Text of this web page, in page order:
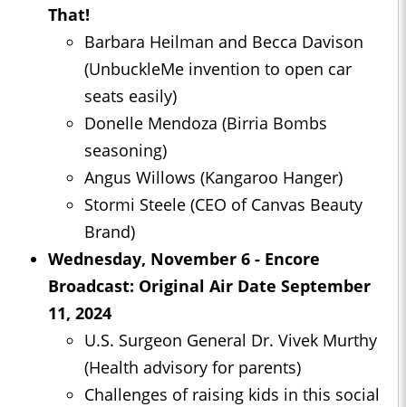
That!
Barbara Heilman and Becca Davison
(UnbuckleMe invention to open car
seats easily)
Donelle Mendoza (Birria Bombs
seasoning)
Angus Willows (Kangaroo Hanger)
Stormi Steele (CEO of Canvas Beauty
Brand)
Wednesday, November 6 - Encore
Broadcast: Original Air Date September
11, 2024
U.S. Surgeon General Dr. Vivek Murthy
(Health advisory for parents)
Challenges of raising kids in this social